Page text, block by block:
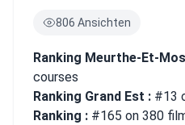
806 Ansichten
Ranking Meurthe-Et-
courses
Ranking Grand Est : #13
Ranking : #165 on 380